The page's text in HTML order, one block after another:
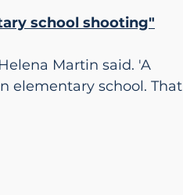
school shooting"
Martin said. 'A
elementary school. That